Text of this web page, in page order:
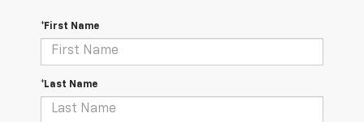
*First Name
*Last Name